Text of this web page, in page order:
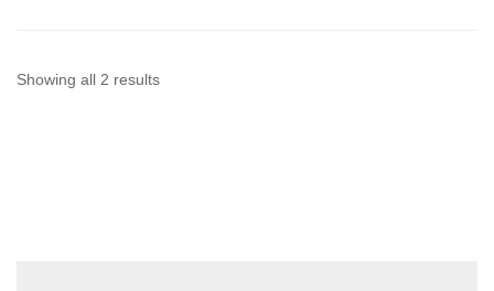
chosen
Showing all 2 resultsSorted